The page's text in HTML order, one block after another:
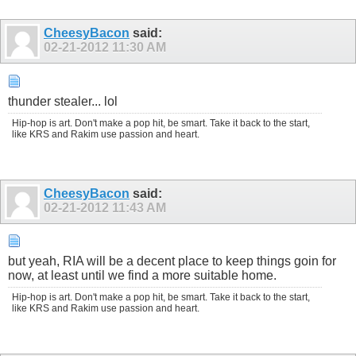
CheesyBacon said:
02-21-2012 11:30 AM
thunder stealer... lol
Hip-hop is art. Don't make a pop hit, be smart. Take it back to the start,
like KRS and Rakim use passion and heart.
CheesyBacon said:
02-21-2012 11:43 AM
but yeah, RIA will be a decent place to keep things goin for
now, at least until we find a more suitable home.
Hip-hop is art. Don't make a pop hit, be smart. Take it back to the start,
like KRS and Rakim use passion and heart.